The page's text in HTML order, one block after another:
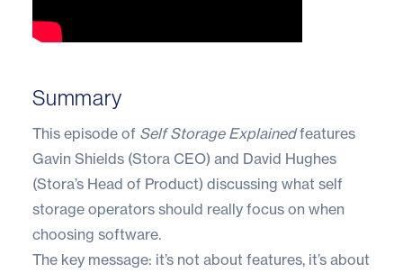
Summary
This episode of Self Storage Explainedfeatures
Gavin Shields (Stora CEO) and David Hughes
(Stora’s Head of Product) discussing what self
storage operators should really focus on when
choosing software.
The key message: it’s not about features, it’s about